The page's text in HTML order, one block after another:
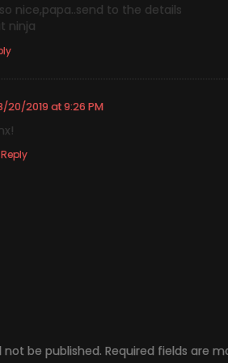
nice,papa..send to the details
ninja
20/2019 at 9:26 PM
Reply
not be published. Required fields are